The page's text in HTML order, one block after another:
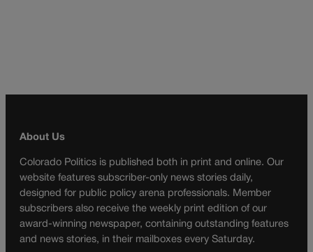
About Us
Colorado Politics is published both in print and online. Our
website features subscriber-only news stories daily,
designed for public policy arena professionals. Member
subscribers also receive the weekly print edition of our
award-winning newspaper, containing outstanding features
and news stories, in their mailboxes every Saturday.